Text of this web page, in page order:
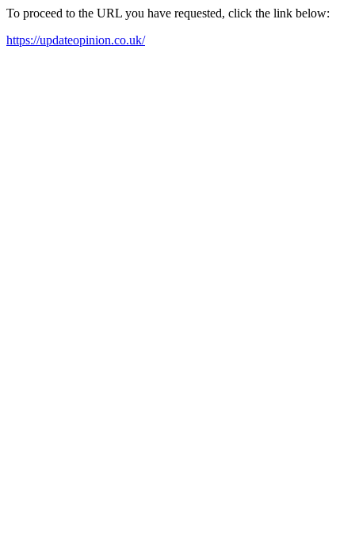
To proceed to the URL you have requested, click the link below:
https://updateopinion.co.uk/